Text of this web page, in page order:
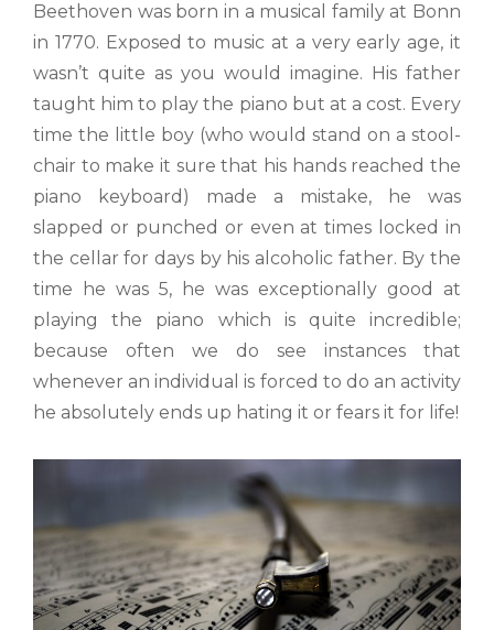
Beethoven was born in a musical family at Bonn
in 1770. Exposed to music at a very early age, it
wasn’t quite as you would imagine. His father
taught him to play the piano but at a cost. Every
time the little boy (who would stand on a stool-
chair to make it sure that his hands reached the
piano keyboard) made a mistake, he was
slapped or punched or even at times locked in
the cellar for days by his alcoholic father. By the
time he was 5, he was exceptionally good at
playing the piano which is quite incredible;
because often we do see instances that
whenever an individual is forced to do an activity
he absolutely ends up hating it or fears it for life!